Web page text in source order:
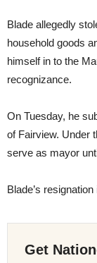
Blade allegedly
household goods
himself in to the
recognizance.
On Tuesday, he
of Fairview. Under
serve as mayor
Blade’s
Get